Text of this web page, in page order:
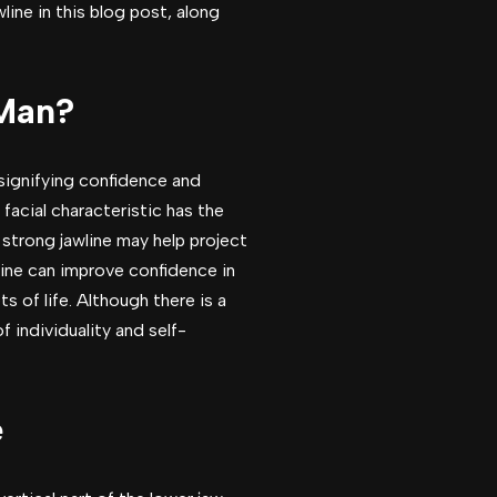
in this blog post, along
confidence and
characteristic has the
jawline may help project
can improve confidence in
of life. Although there is a
individuality and self-